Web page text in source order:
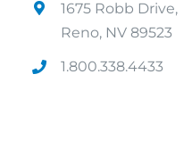
1675 Robb Drive,
Reno, NV 89523
1.800.338.4433